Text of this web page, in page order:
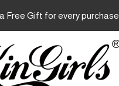
Free Gift for every purchase